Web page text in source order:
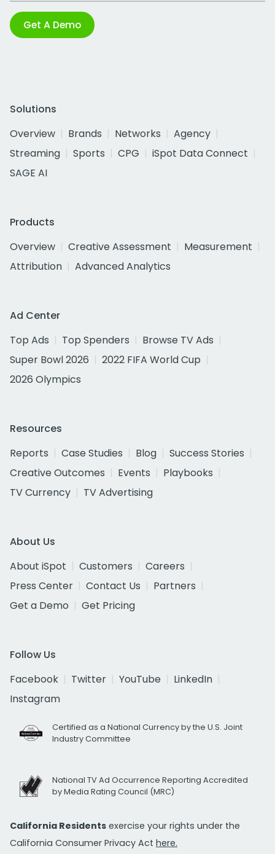
Get A Demo
Solutions
Overview
Brands Networks
Agency
Streaming
Sports CPG
iSpot Data Connect
SAGE AI
Products
Overview
Creative Assessment
Measurement
Attribution
Advanced Analytics
Ad Center
Top Ads
Top Spenders
Browse TV Ads
Super Bowl 2026
2022 FIFA World Cup
2026 Olympics
Resources
Reports
Case Studies Blog
Success Stories
Creative Outcomes
Events
Playbooks
TV Currency
TV Advertising
About Us
About iSpot
Customers
Careers
Press Center
Contact Us
Partners
Get a Demo
Get Pricing
Follow Us
Facebook
Twitter YouTube
LinkedIn
Instagram
Certified as a National Currency by the U.S. Joint
Industry Committee
National TV Ad Occurrence Reporting Accredited
by Media Rating Council (MRC)
California Residents exercise your rights under the
California Consumer Privacy Act here.